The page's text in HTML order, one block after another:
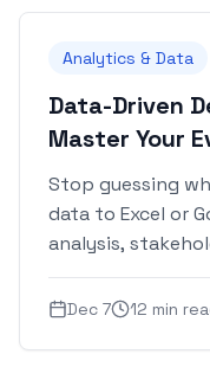
Analytics & Data
Data-Driven
Master Your
Stop guessing
data to Excel or
analysis,
year
Dec 7 12 min